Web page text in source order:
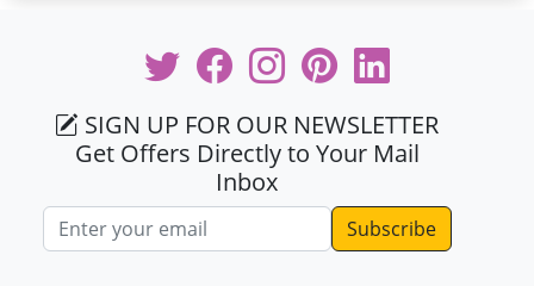
SIGN UP FOR OUR NEWSLETTER
Get Offers Directly to Your Mail
Inbox
Email address